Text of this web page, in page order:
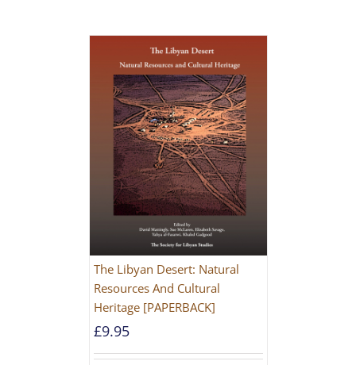
The Libyan Desert: Natural
Resources And Cultural
Heritage [PAPERBACK]
£9.95